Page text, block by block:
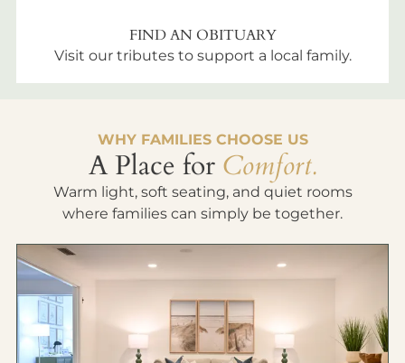
FIND AN OBITUARY
Visit our tributes to support a local family.
WHY FAMILIES CHOOSE US
A Place for Comfort.
Warm light, soft seating, and quiet rooms
where families can simply be together.